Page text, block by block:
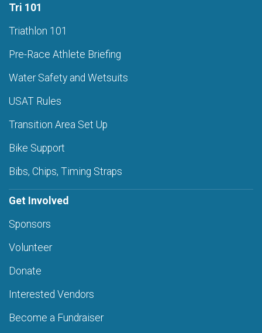
Tri 101
Triathlon 101
Pre-Race Athlete Briefing
Water Safety and Wetsuits
USAT Rules
Transition Area Set Up
Bike Support
Bibs, Chips, Timing Straps
Get Involved
Sponsors
Volunteer
Donate
Interested Vendors
Become a Fundraiser